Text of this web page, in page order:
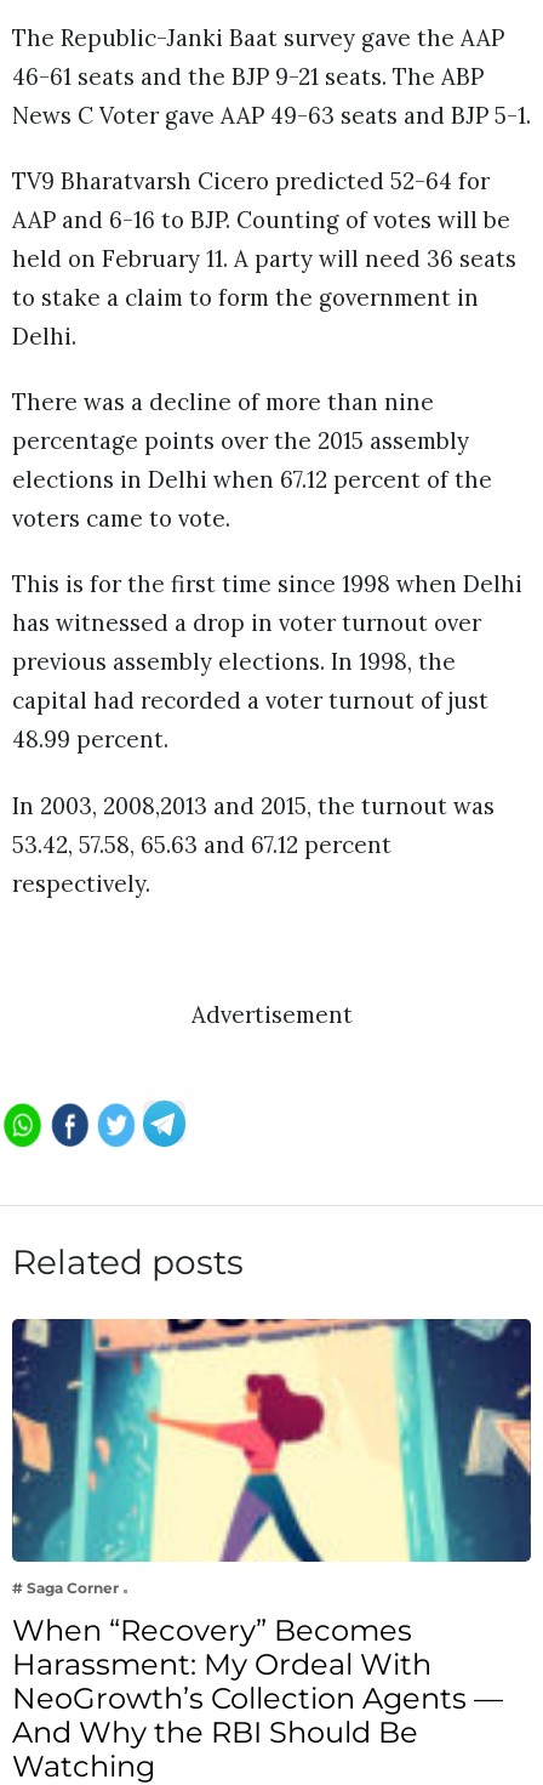
The Republic-Janki Baat survey gave the AAP
46-61 seats and the BJP 9-21 seats. The ABP
News C Voter gave AAP 49-63 seats and BJP 5-1.
TV9 Bharatvarsh Cicero predicted 52-64 for
AAP and 6-16 to BJP. Counting of votes will be
held on February 11. A party will need 36 seats
to stake a claim to form the government in
Delhi.
There was a decline of more than nine
percentage points over the 2015 assembly
elections in Delhi when 67.12 percent of the
voters came to vote.
This is for the first time since 1998 when Delhi
has witnessed a drop in voter turnout over
previous assembly elections. In 1998, the
capital had recorded a voter turnout of just
48.99 percent.
In 2003, 2008,2013 and 2015, the turnout was
53.42, 57.58, 65.63 and 67.12 percent
respectively.
Advertisement
Related posts
# Saga Corner
When “Recovery” Becomes
Harassment: My Ordeal With
NeoGrowth’s Collection Agents —
And Why the RBI Should Be
Watching